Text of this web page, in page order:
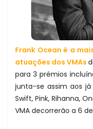
Frank Ocean é a
atuações dos VMAs
para 3 prémios
junta-se assim aos
Swift, Pink, Rihanna,
VMA decorrerão a 6